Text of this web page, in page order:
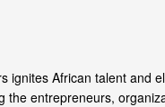
ignites African talent and
the entrepreneurs,